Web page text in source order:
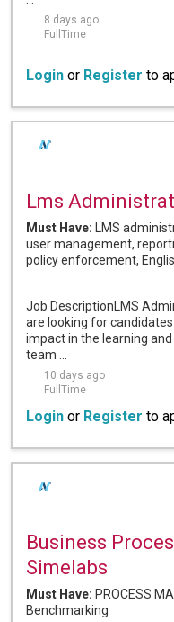
8 days ago
FullTime
Login or Register to
Lms
Must Have:
LMS
user management,
policy enforcement,
Job DescriptionLMS
are looking for
impact in the learning
team ...
10 days ago
FullTime
Login or Register to
Business
Simelabs
Must Have: PROCESS
Benchmarking